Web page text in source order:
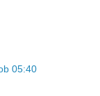
05:40